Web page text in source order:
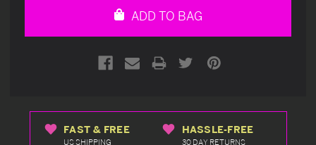
ADD TO BAG
FAST & FREE
US SHIPPING
HASSLE-FREE
30 DAY RETURNS